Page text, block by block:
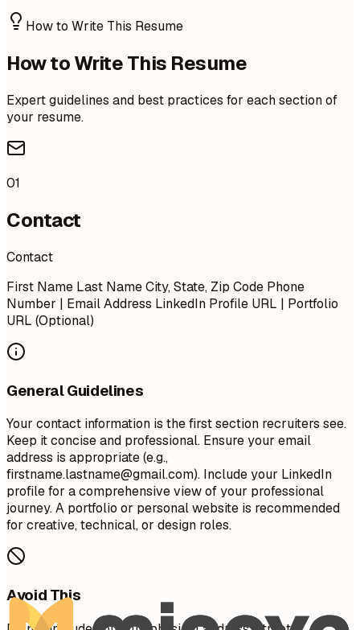
How to Write This Resume
How to Write This Resume
Expert guidelines and best practices for each section of
your resume.
01
Contact
Contact
First Name Last Name City, State, Zip Code Phone
Number | Email Address LinkedIn Profile URL | Portfolio
URL (Optional)
General Guidelines
Your contact information is the first section recruiters see.
Keep it concise and professional. Ensure your email
address is appropriate (e.g.,
firstname.lastname@gmail.com). Include your LinkedIn
profile for a comprehensive view of your professional
journey. A portfolio or personal website is recommended
for creative, technical, or design roles.
Avoid This